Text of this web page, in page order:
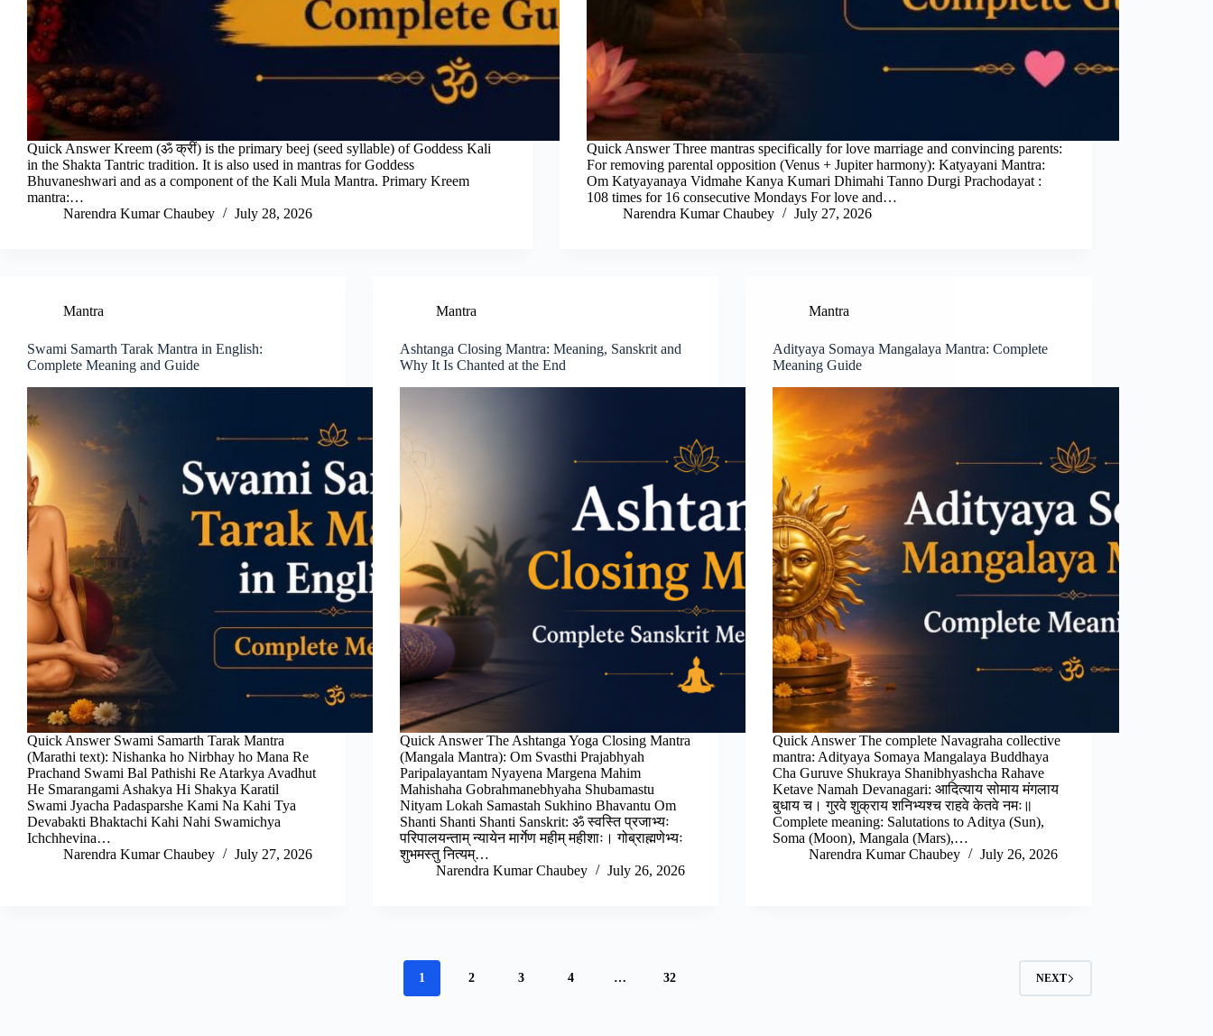
Quick Answer Kreem (ॐ क्रीं) is the primary beej (seed syllable) of Goddess Kali
in the Shakta Tantric tradition. It is also used in mantras for Goddess
Bhuvaneshwari and as a component of the Kali Mula Mantra. Primary Kreem
mantra:…
Narendra Kumar Chaubey
July 28, 2026
Quick Answer Three mantras specifically for love marriage and convincing parents:
For removing parental opposition (Venus + Jupiter harmony): Katyayani Mantra:
Om Katyayanaya Vidmahe Kanya Kumari Dhimahi Tanno Durgi Prachodayat :
108 times for 16 consecutive Mondays For love and…
Narendra Kumar Chaubey
July 27, 2026
Mantra
Swami Samarth Tarak Mantra in English:
Complete Meaning and Guide
Quick Answer Swami Samarth Tarak Mantra
(Marathi text): Nishanka ho Nirbhay ho Mana Re
Prachand Swami Bal Pathishi Re Atarkya Avadhut
He Smarangami Ashakya Hi Shakya Karatil
Swami Jyacha Padasparshe Kami Na Kahi Tya
Devabakti Bhaktachi Kahi Nahi Swamichya
Ichchhevina…
Narendra Kumar Chaubey
July 27, 2026
Mantra
Ashtanga Closing Mantra: Meaning, Sanskrit and
Why It Is Chanted at the End
Quick Answer The Ashtanga Yoga Closing Mantra
(Mangala Mantra): Om Svasthi Prajabhyah
Paripalayantam Nyayena Margena Mahim
Mahishaha Gobrahmanebhyaha Shubamastu
Nityam Lokah Samastah Sukhino Bhavantu Om
Shanti Shanti Shanti Sanskrit: ॐ स्वस्ति प्रजाभ्यः
परिपालयन्ताम् न्यायेन मार्गेण महीम् महीशाः। गोब्राह्मणेभ्यः
शुभमस्तु नित्यम्…
Narendra Kumar Chaubey
July 26, 2026
Mantra
Adityaya Somaya Mangalaya Mantra: Complete
Meaning Guide
Quick Answer The complete Navagraha collective
mantra: Adityaya Somaya Mangalaya Buddhaya
Cha Guruve Shukraya Shanibhyashcha Rahave
Ketave Namah Devanagari: आदित्याय सोमाय मंगलाय
बुधाय च। गुरवे शुक्राय शनिभ्यश्च राहवे केतवे नमः॥
Complete meaning: Salutations to Aditya (Sun),
Soma (Moon), Mangala (Mars),…
Narendra Kumar Chaubey
July 26, 2026
1 2 3 4 … 32 NEXT